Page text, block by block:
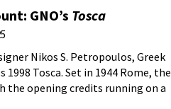
GNO’s Tosca
Nikos S. Petropoulos, Greek
Tosca. Set in 1944 Rome, the
the opening credits running on a